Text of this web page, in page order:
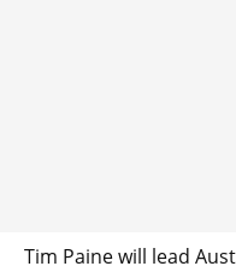
Tim Paine will lead